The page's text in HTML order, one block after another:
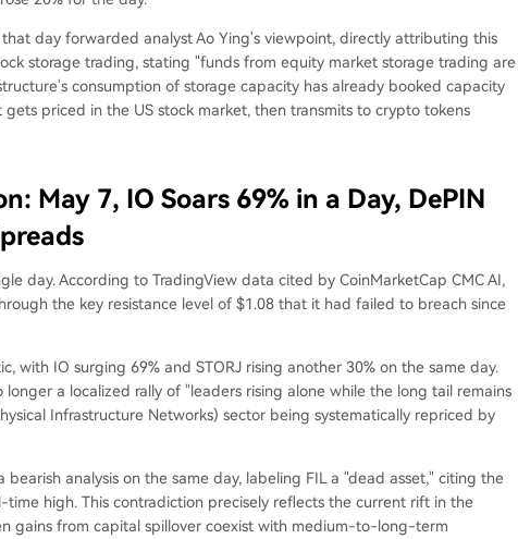
day forwarded analyst Ao Ying's viewpoint, directly attributing this
storage trading, stating "funds from equity market storage trading are
consumption of storage capacity has already booked capacity
priced in the US stock market, then transmits to crypto tokens
May 7, IO Soars 69% in a Day, DePIN
day. According to TradingView data cited by CoinMarketCap CMC AI,
the key resistance level of $1.08 that it had failed to breach since
with IO surging 69% and STORJ rising another 30% on the same day.
a localized rally of "leaders rising alone while the long tail remains
Infrastructure Networks) sector being systematically repriced by
bearish analysis on the same day, labeling FIL a "dead asset," citing the
high. This contradiction precisely reflects the current rift in the
gains from capital spillover coexist with medium-to-long-term